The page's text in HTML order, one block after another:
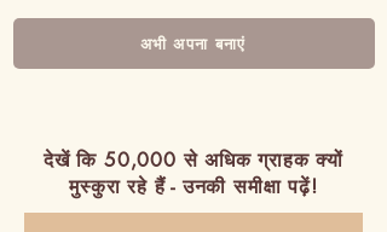
अभी अपना बनाएं
देखें कि 50,000 से अधिक ग्राहक क्यों
मुस्कुरा रहे हैं - उनकी समीक्षा पढ़ें!